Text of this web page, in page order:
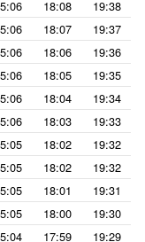
18:08
19:38
18:07
19:37
18:06
19:36
18:05
19:35
18:04
19:34
18:03
19:33
18:02
19:32
18:02
19:32
18:01
19:31
18:00
19:30
17:59
19:29